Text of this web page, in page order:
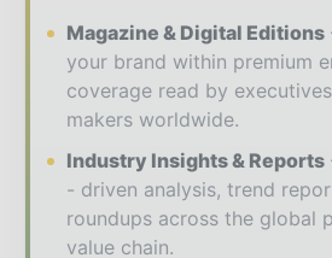
Magazine & Digital Editions
your brand within premium
coverage read by
makers worldwide.
Industry Insights & Reports
- driven analysis, trend
roundups across the global
value chain.